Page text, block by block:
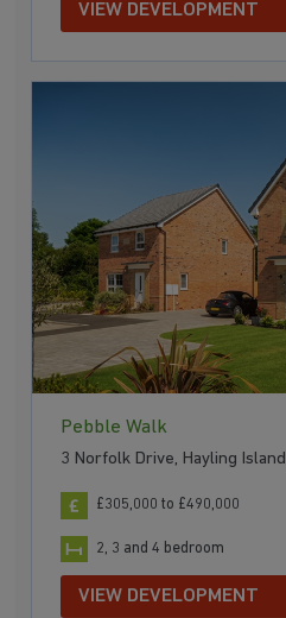
VIEW DEVELOPMENT
Pebble Walk
3 Norfolk Drive, Hayling
£305,000 to £490,000
2, 3 and 4 bedroom
VIEW DEVELOPMENT